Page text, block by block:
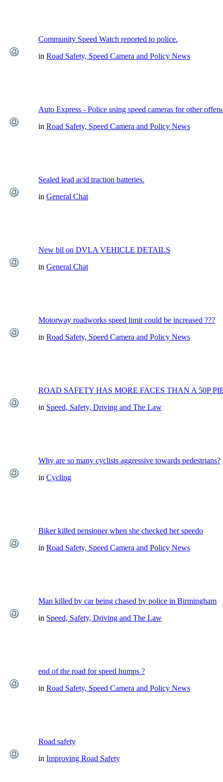
Community Speed Watch reported to police.
in Road Safety, Speed Camera and Policy News
Auto Express - Police using speed cameras for other
in Road Safety, Speed Camera and Policy News
Sealed lead acid traction batteries.
in General Chat
New bil on DVLA VEHICLE DETAILS
in General Chat
Motorway roadworks speed limit could be increased ???
in Road Safety, Speed Camera and Policy News
ROAD SAFETY HAS MORE FACES THAN A 50P
in Speed, Safety, Driving and The Law
Why are so many cyclists aggressive towards pedestrians?
in Cycling
Biker killed pensioner when she checked her speedo
in Road Safety, Speed Camera and Policy News
Man killed by car being chased by police in Birmingham
in Speed, Safety, Driving and The Law
end of the road for speed humps ?
in Road Safety, Speed Camera and Policy News
Road safety
in Improving Road Safety